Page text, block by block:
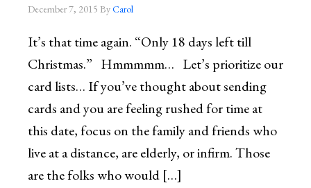
December 7, 2015 ByCarol
It’s that time again. “Only 18 days left till
Christmas.” Hmmmmm… Let’s prioritize our
card lists… If you’ve thought about sending
cards and you are feeling rushed for time at
this date, focus on the family and friends who
live at a distance, are elderly, or infirm. Those
are the folks who would […]